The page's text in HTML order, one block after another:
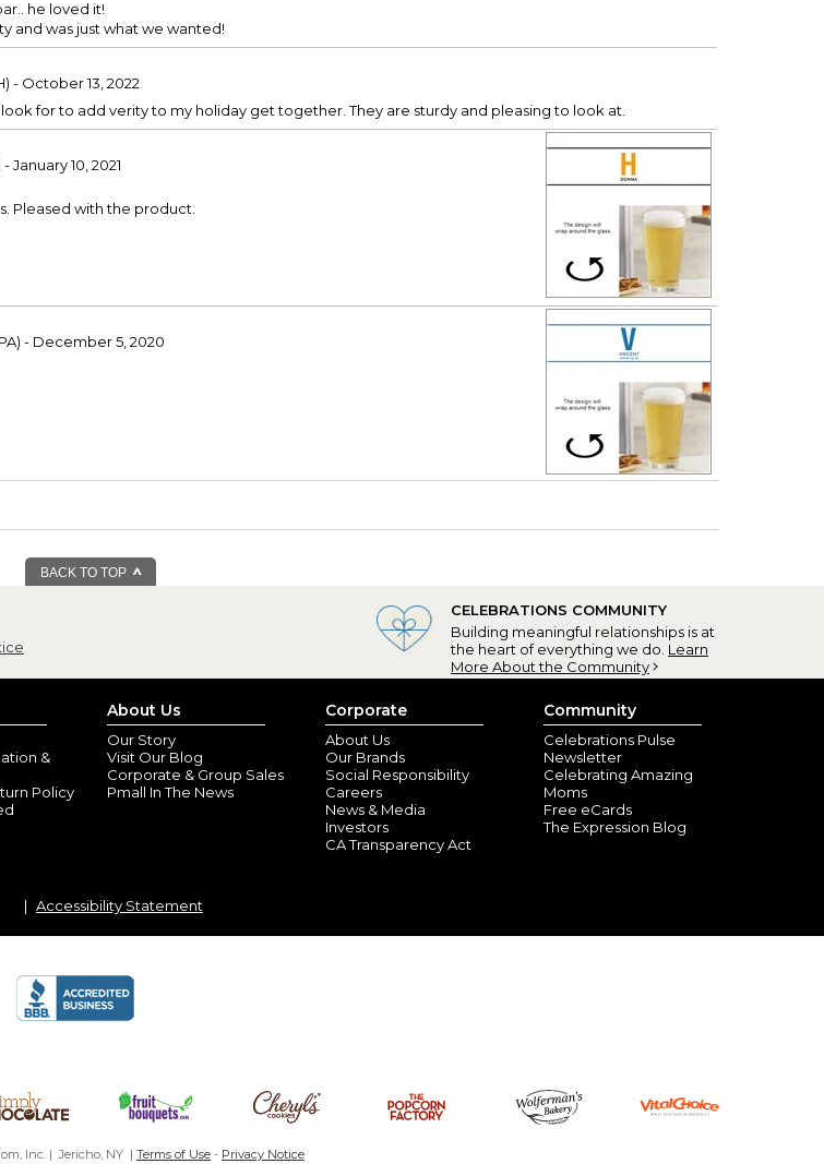
he loved it!
and was just what we wanted!
- October 13, 2022
for to add verity to my holiday get together. They are sturdy and pleasing to look at.
January 10, 2021
Pleased with the product.
- December 5, 2020
BACK TO TOP
CELEBRATIONS COMMUNITY
Building meaningful relationships is at
the heart of everything we do. Learn
More About the Community
&
Policy
About Us
Our Story
Visit Our Blog
Corporate & Group Sales
Pmall In The News
Corporate
About Us
Our Brands
Social Responsibility
Careers
News & Media
Investors
CA Transparency Act
Community
Celebrations Pulse
Newsletter
Celebrating Amazing
Moms
Free eCards
The Expression Blog
Accessibility Statement
Inc. | Jericho, NY | Terms of Use - Privacy Notice